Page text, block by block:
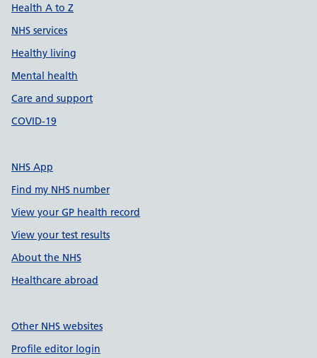
Health A to Z
NHS services
Healthy living
Mental health
Care and support
COVID-19
NHS App
Find my NHS number
View your GP health record
View your test results
About the NHS
Healthcare abroad
Other NHS websites
Profile editor login